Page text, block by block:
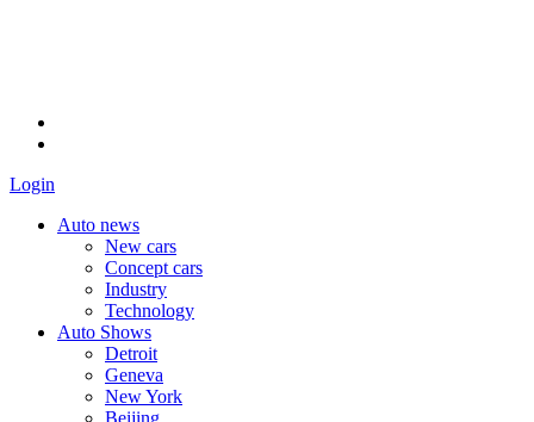
Login
Auto news
New cars
Concept cars
Industry
Technology
Auto Shows
Detroit
Geneva
New York
Beijing